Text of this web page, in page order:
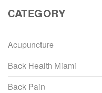
CATEGORY
Acupuncture
Back Health Miami
Back Pain